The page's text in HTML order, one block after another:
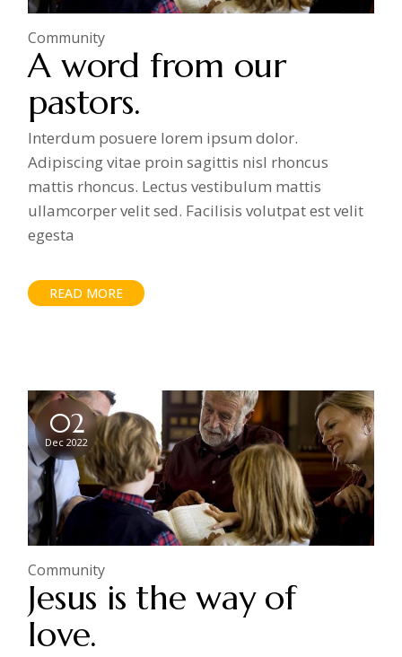
Community
A word from our
pastors.
Interdum posuere lorem ipsum dolor.
Adipiscing vitae proin sagittis nisl rhoncus
mattis rhoncus. Lectus vestibulum mattis
ullamcorper velit sed. Facilisis volutpat est velit
egesta
READ MORE
02
Dec 2022
Community
Jesus is the way of
love.